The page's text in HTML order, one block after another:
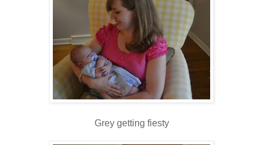
Grey getting fiesty